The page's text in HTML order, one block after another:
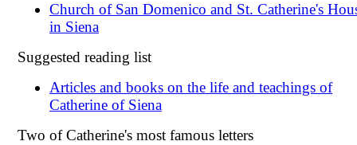
Church of San Domenico and St. Catherine's
in Siena
Suggested reading list
Articles and books on the life and teachings of
Catherine of Siena
Two of Catherine's most famous letters